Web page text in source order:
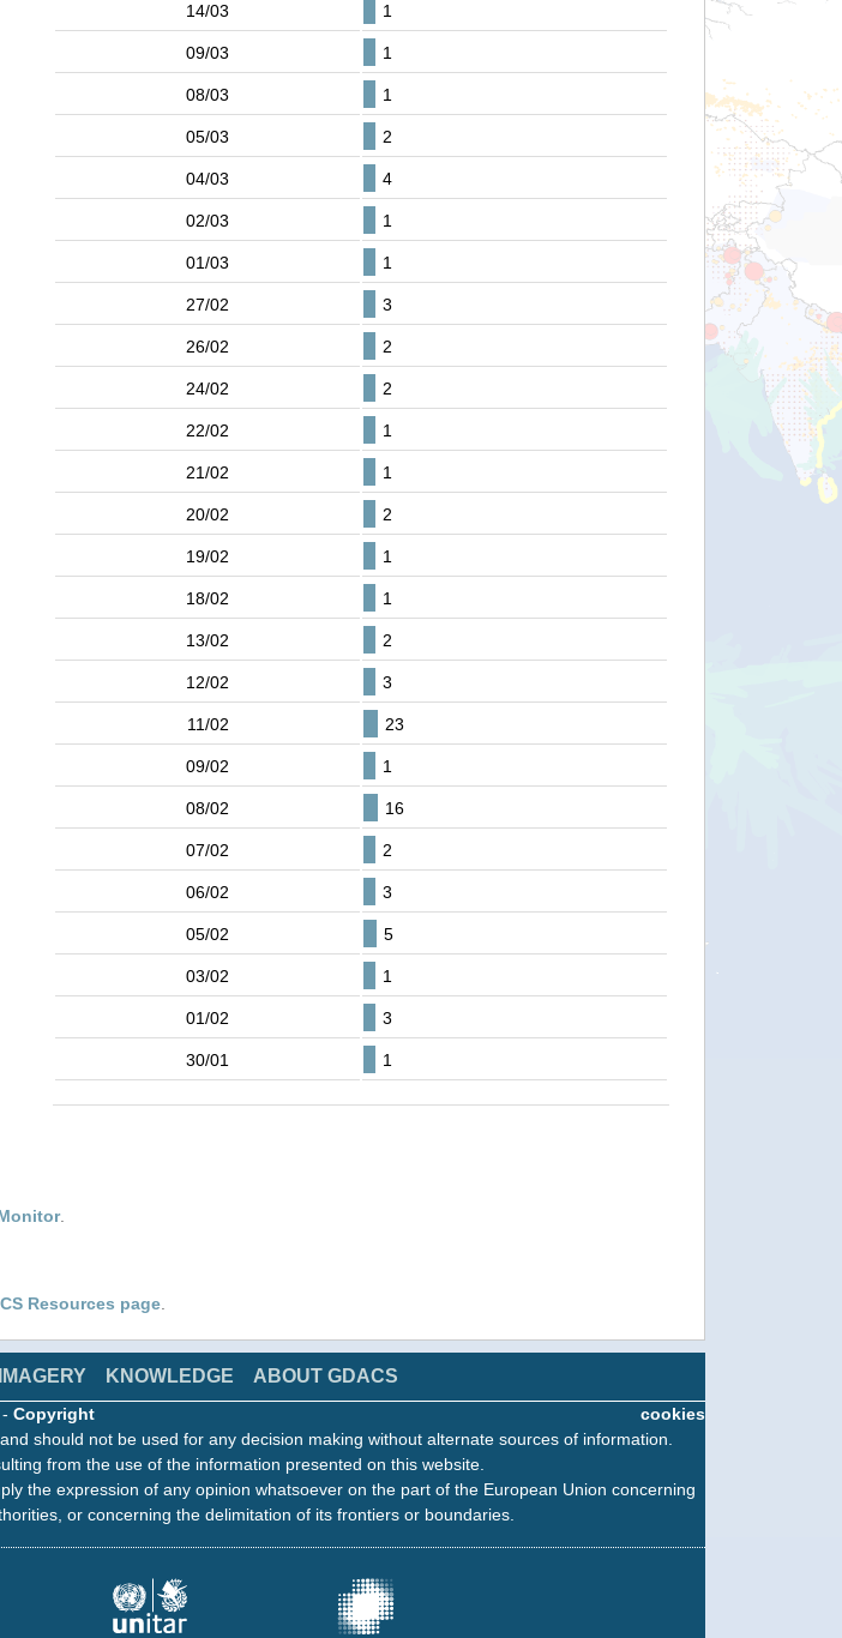
14/03 1
09/03 1
08/03 1
05/03 2
04/03 4
02/03 1
01/03 1
27/02 3
26/02 2
24/02 2
22/02 1
21/02 1
20/02 2
19/02 1
18/02 1
13/02 2
12/02 3
11/02 23
09/02 1
08/02 16
07/02 2
06/02 3
05/02 5
03/02 1
01/02 3
30/01 1
.
Resources page
KNOWLEDGE ABOUT GDACS
cookies
Copyright
should not be used for any decision making without alternate sources of information.
from the use of the information presented on this website.
the expression of any opinion whatsoever on the part of the European Union concerning
or concerning the delimitation of its frontiers or boundaries.